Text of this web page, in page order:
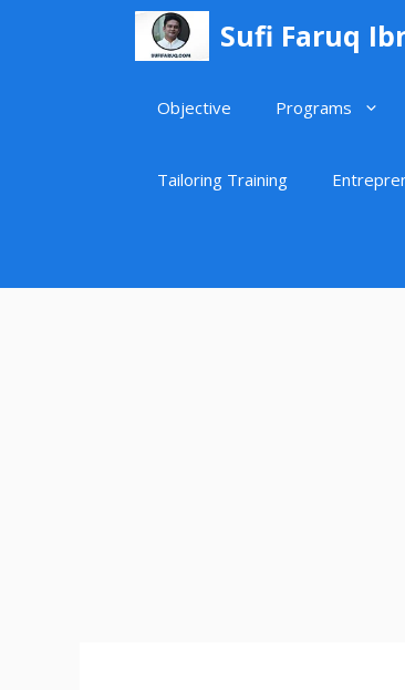
Sufi Faruq
Objective Programs
Tailoring Training